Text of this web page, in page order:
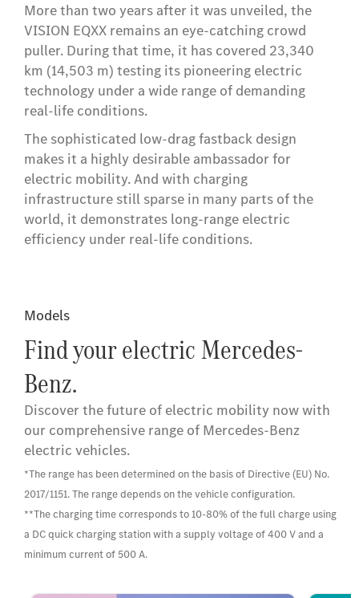
More than two years after it was unveiled, the
VISION EQXX remains an eye-catching crowd
puller. During that time, it has covered 23,340
km (14,503 m) testing its pioneering electric
technology under a wide range of demanding
real-life conditions.
The sophisticated low-drag fastback design
makes it a highly desirable ambassador for
electric mobility. And with charging
infrastructure still sparse in many parts of the
world, it demonstrates long-range electric
efficiency under real-life conditions.
Models
Find your electric Mercedes-
Benz.
Discover the future of electric mobility now with
our comprehensive range of Mercedes-Benz
electric vehicles.
*The range has been determined on the basis of Directive (EU) No.
2017/1151. The range depends on the vehicle configuration.
**The charging time corresponds to 10-80% of the full charge using
a DC quick charging station with a supply voltage of 400 V and a
minimum current of 500 A.